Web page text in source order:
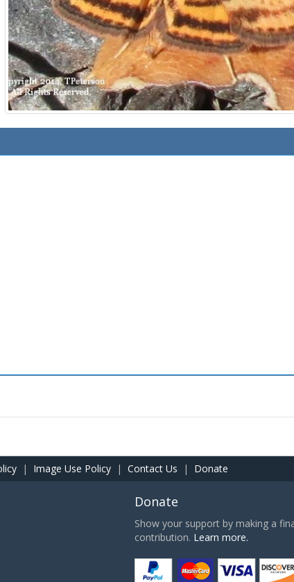
| Image Use Policy | Contact Us | Donate
Donate
Show your support by making a
contribution. Learn more.